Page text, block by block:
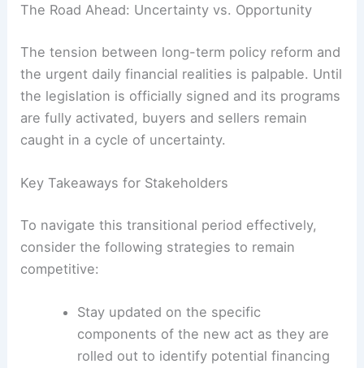
The Road Ahead: Uncertainty vs. Opportunity
The tension between long-term policy reform and
the urgent daily financial realities is palpable. Until
the legislation is officially signed and its programs
are fully activated, buyers and sellers remain
caught in a cycle of uncertainty.
Key Takeaways for Stakeholders
To navigate this transitional period effectively,
consider the following strategies to remain
competitive:
Stay updated on the specific
components of the new act as they are
rolled out to identify potential financing